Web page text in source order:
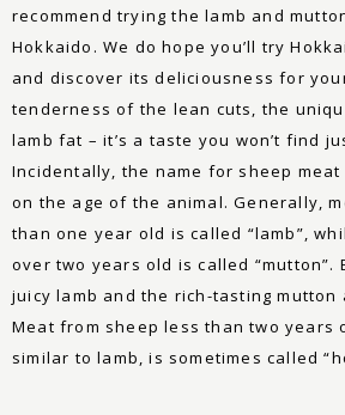
recommend trying the lamb and
Hokkaido. We do hope you’ll try
and discover its deliciousness for
tenderness of the lean cuts, the
lamb fat – it’s a taste you won’t find
Incidentally, the name for sheep
on the age of the animal. Generally,
than one year old is called “lamb”,
over two years old is called “mutton”.
juicy lamb and the rich-tasting
Meat from sheep less than two years
similar to lamb, is sometimes called